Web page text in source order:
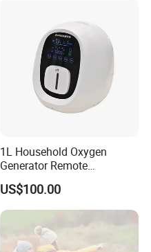
1L Household Oxygen
Generator Remote
Adjustable Flow Oxygen
Generator
US$100.00